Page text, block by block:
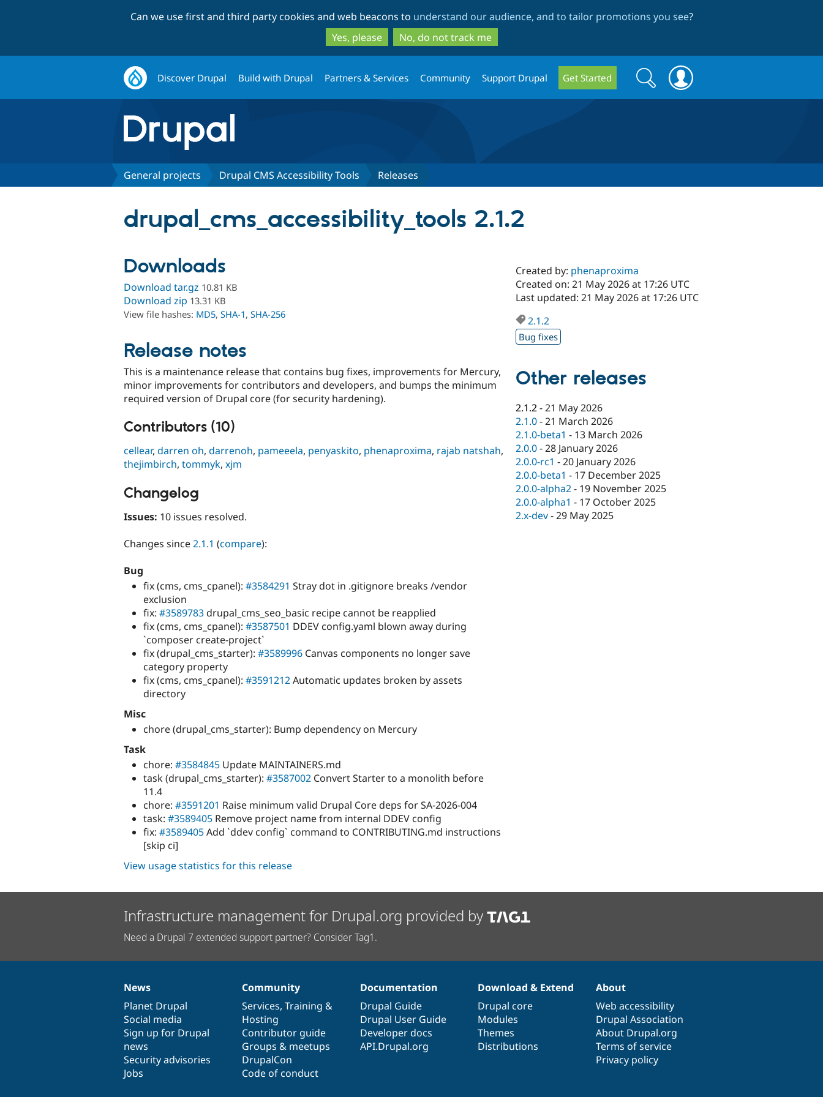
to
main
content
to
search
Can we use first and third party cookies and web beacons to understand our audience, and to tailor promotions you see?
Yes, please
No, do not track me
Discover Drupal Build with Drupal Partners & Services Community Support Drupal Get Started
Search
form
Search
General projects Drupal CMS Accessibility Tools Releases
drupal_cms_accessibility_tools 2.1.2
Downloads
Download tar.gz 10.81 KB
Download zip 13.31 KB
View file hashes: MD5, SHA-1, SHA-256
Release notes
This is a maintenance release that contains bug fixes, improvements for Mercury,
minor improvements for contributors and developers, and bumps the minimum
required version of Drupal core (for security hardening).
Contributors (10)
cellear, darren oh, darrenoh, pameeela, penyaskito, phenaproxima, rajab natshah,
thejimbirch, tommyk, xjm
Changelog
Issues: 10 issues resolved.
Changes since2.1.1 (compare):
Bug
fix (cms, cms_cpanel): #3584291 Stray dot in .gitignore breaks /vendor
exclusion
fix: #3589783drupal_cms_seo_basic recipe cannot be reapplied
fix (cms, cms_cpanel): #3587501 DDEV config.yaml blown away during
`composer create-project`
fix (drupal_cms_starter): #3589996 Canvas components no longer save
category property
fix (cms, cms_cpanel): #3591212Automatic updates broken by assets
directory
Misc
chore (drupal_cms_starter): Bump dependency on Mercury
Task
chore: #3584845 Update MAINTAINERS.md
task (drupal_cms_starter): #3587002 Convert Starter to a monolith before
11.4
chore: #3591201 Raise minimum valid Drupal Core deps for SA-2026-004
task: #3589405 Remove project name from internal DDEV config
fix: #3589405Add `ddev config` command to CONTRIBUTING.md instructions
[skip ci]
Created by: phenaproxima
Created on: 21 May 2026 at 17:26 UTC
Last updated: 21 May 2026 at 17:26 UTC
2.1.2
Bug fixes
Other releases
2.1.2-21 May 2026
2.1.0-21 March 2026
2.1.0-beta1 - 13 March 2026
2.0.0-28 January 2026
2.0.0-rc1 -20 January 2026
2.0.0-beta1 - 17 December 2025
2.0.0-alpha2- 19 November 2025
2.0.0-alpha1 - 17 October 2025
2.x-dev-29 May 2025
View usage statistics for this release
Infrastructure management for Drupal.org provided by
Need a Drupal 7 extended support partner? Consider Tag1.
News
items
News
Planet Drupal
Social media
Sign up for Drupal
news
Security advisories
Jobs
Our
community
Community
Services, Training &
Hosting
Contributor guide
Groups & meetups
DrupalCon
Code of conduct
Documentation
Documentation
Drupal Guide
Drupal User Guide
Developer docs
API.Drupal.org
Drupal
code
base
Download & Extend
Drupal core
Modules
Themes
Distributions
Governance
of
community
About
Web accessibility
Drupal Association
About Drupal.org
Terms of service
Privacy policy